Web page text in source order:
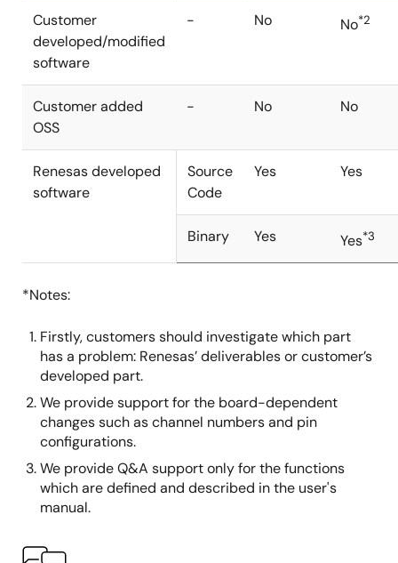
Customer
developed/modified
software
- No No*2
Customer added
OSS
- No No
Renesas developed
software
Source
Code
Yes Yes
Binary Yes Yes*3
*Notes:
Firstly, customers should investigate which part
has a problem: Renesas’ deliverables or customer’s
developed part.
We provide support for the board-dependent
changes such as channel numbers and pin
configurations.
We provide Q&A support only for the functions
which are defined and described in the user's
manual.